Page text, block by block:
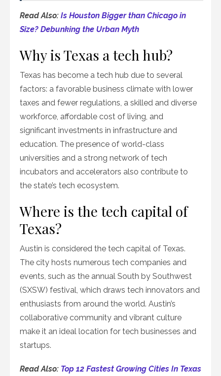
Read Also: Is Houston Bigger than Chicago in
Size? Debunking the Urban Myth
Why is Texas a tech hub?
Texas has become a tech hub due to several
factors: a favorable business climate with lower
taxes and fewer regulations, a skilled and diverse
workforce, affordable cost of living, and
significant investments in infrastructure and
education. The presence of world-class
universities and a strong network of tech
incubators and accelerators also contribute to
the state’s tech ecosystem.
Where is the tech capital of
Texas?
Austin is considered the tech capital of Texas.
The city hosts numerous tech companies and
events, such as the annual South by Southwest
(SXSW) festival, which draws tech innovators and
enthusiasts from around the world. Austin’s
collaborative community and vibrant culture
make it an ideal location for tech businesses and
startups.
Read Also: Top 12 Fastest Growing Cities In Texas